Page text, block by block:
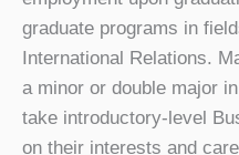
graduate programs in
International Relations.
a minor or double major
take introductory-level
on their interests and